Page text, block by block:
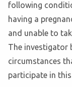
following
having a
and unable to
The investigator
circumstances
participate in